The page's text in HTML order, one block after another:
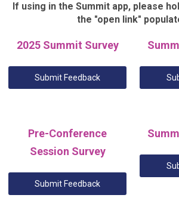
If using in the Summit app, please
the "open link"
2025 Summit Survey
Submit Feedback
Pre-Conference
Session Survey
Submit Feedback